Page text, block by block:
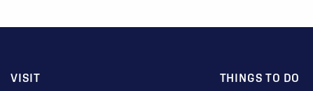
VISIT
THINGS TO DO